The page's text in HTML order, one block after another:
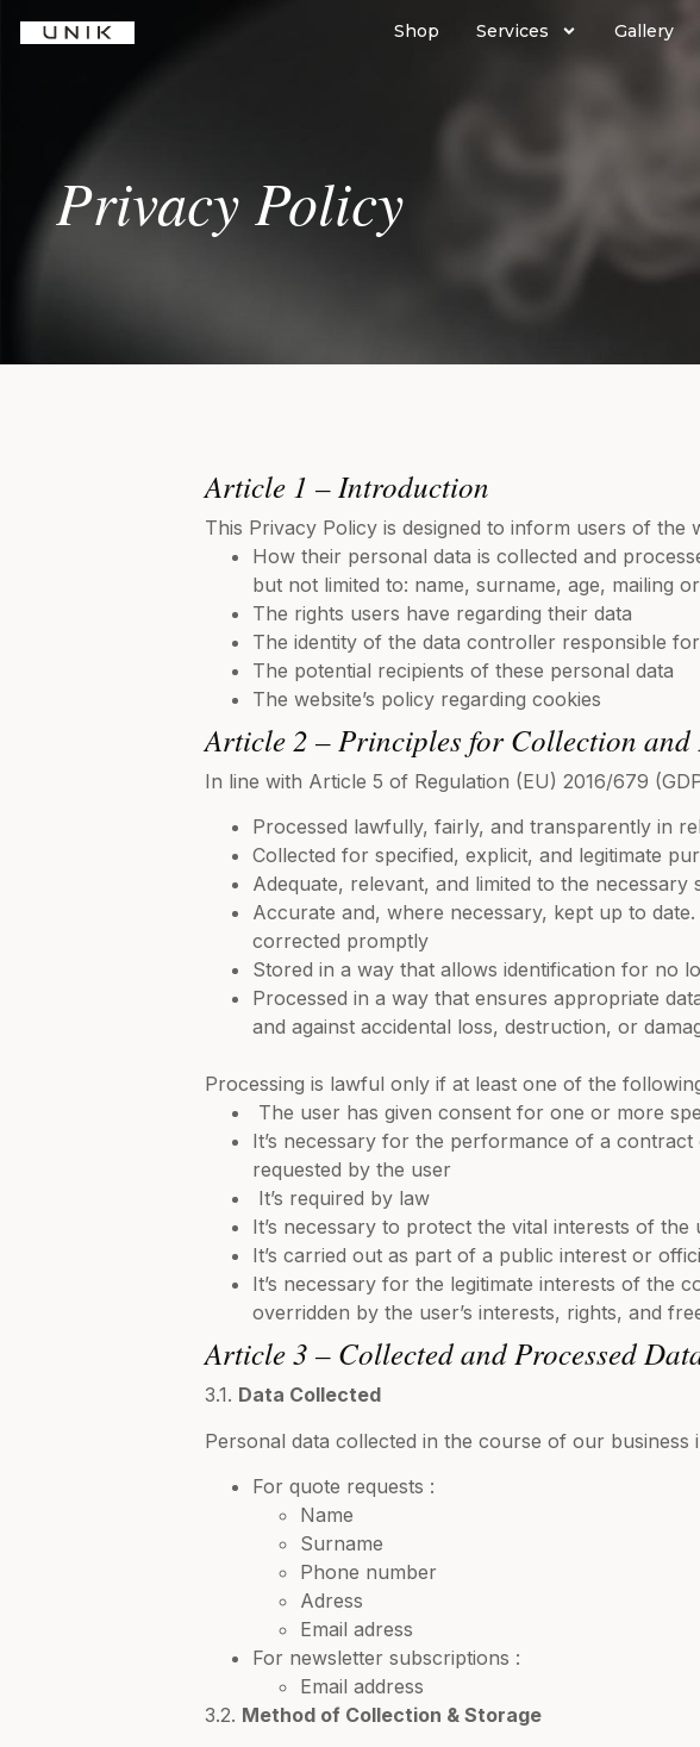
Shop Services Gallery
Privacy Policy
Article 1 – Introduction
This Privacy Policy is designed to inform users of the
How their personal data is collected and
but not limited to: name, surname, age, mailing
The rights users have regarding their data
The identity of the data controller responsible
The potential recipients of these personal data
The website’s policy regarding cookies
Article 2 – Principles for Collection and
In line with Article 5 of Regulation (EU) 2016/679
Processed lawfully, fairly, and transparently in
Collected for specified, explicit, and legitimate
Adequate, relevant, and limited to the
Accurate and, where necessary, kept up to
corrected promptly
Stored in a way that allows identification for no
Processed in a way that ensures appropriate
and against accidental loss, destruction, or
Processing is lawful only if at least one of the
The user has given consent for one or more
It’s necessary for the performance of a
requested by the user
It’s required by law
It’s necessary to protect the vital interests of
It’s carried out as part of a public interest or
It’s necessary for the legitimate interests of the
overridden by the user’s interests, rights, and
Article 3 – Collected and Processed
3.1. Data Collected
Personal data collected in the course of our business
For quote requests :
Name
Surname
Phone number
Adress
Email adress
For newsletter subscriptions :
Email address
3.2. Method of Collection & Storage